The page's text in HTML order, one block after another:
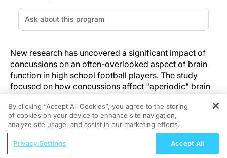
New research has uncovered a significant impact of
concussions on an often-overlooked aspect of brain
function in high school football players. The study
focused on how concussions affect "aperiodic" brain
activity—a type of signaling once dismissed as
background noise in brain imaging. These findings
shed light on the deeper neurological implications of
head trauma in young athletes.
Key Findings: The Role of Aperiodic Brain Activity
REGISTER
Moving Beyond Sleep: The Broader
By clicking “Accept All Cookies”, you agree to the storing
of cookies on your device to enhance site navigation,
analyze site usage, and assist in our marketing efforts.
Privacy Settings Accept All